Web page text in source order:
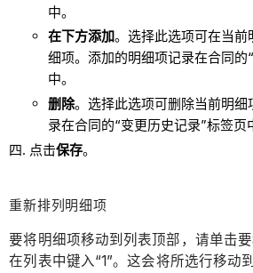
中。
在下方添加。选择此选项可在当前
细项。添加的明细项记录在合同的
中。
删除。选择此选项可删除当前明
录在合同的“变更历史记录”标签页
点击保存。
重新排列明细项
要将明细项移动到列表顶部，请单击
在列表中键入“1”。这会将所选行移动